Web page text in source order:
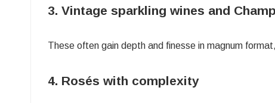
3. Vintage sparkling wines and
These often gain depth and finesse in magnum
4. Rosés with complexity